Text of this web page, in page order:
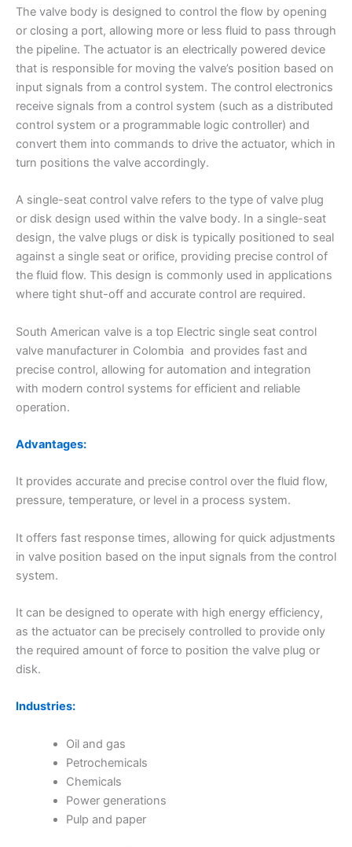
The valve body is designed to control the flow by opening
or closing a port, allowing more or less fluid to pass through
the pipeline. The actuator is an electrically powered device
that is responsible for moving the valve’s position based on
input signals from a control system. The control electronics
receive signals from a control system (such as a distributed
control system or a programmable logic controller) and
convert them into commands to drive the actuator, which in
turn positions the valve accordingly.
A single-seat control valve refers to the type of valve plug
or disk design used within the valve body. In a single-seat
design, the valve plugs or disk is typically positioned to seal
against a single seat or orifice, providing precise control of
the fluid flow. This design is commonly used in applications
where tight shut-off and accurate control are required.
South American valve is a top Electric single seat control
valve manufacturer in Colombia and provides fast and
precise control, allowing for automation and integration
with modern control systems for efficient and reliable
operation.
Advantages:
It provides accurate and precise control over the fluid flow,
pressure, temperature, or level in a process system.
It offers fast response times, allowing for quick adjustments
in valve position based on the input signals from the control
system.
It can be designed to operate with high energy efficiency,
as the actuator can be precisely controlled to provide only
the required amount of force to position the valve plug or
disk.
Industries:
Oil and gas
Petrochemicals
Chemicals
Power generations
Pulp and paper